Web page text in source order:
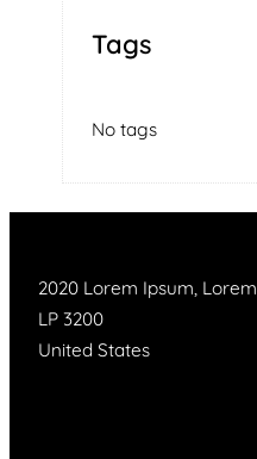
Tags
No tags
2020 Lorem Ipsum, Lorem
LP 3200
United States